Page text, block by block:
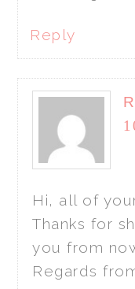
Reply
Hi, all of
Thanks for
you from
Regards